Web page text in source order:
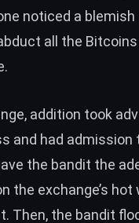
noticed a blemish
all the
addition took
and had admission
the bandit the
the exchange’s
Then, the bandit